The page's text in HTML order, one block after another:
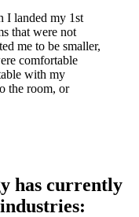
I landed my 1st
that were not
me to be smaller,
comfortable
with my
the room, or
has currently